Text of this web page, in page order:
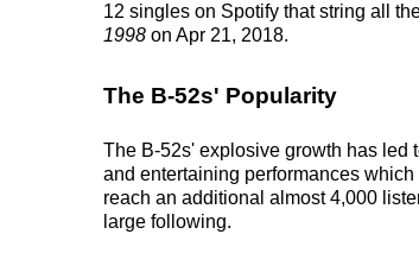
12 singles on Spotify that string all
1998 on Apr 21, 2018.
The B-52s' Popularity
The B-52s' explosive growth has led
and entertaining performances
reach an additional almost 4,000
large following.